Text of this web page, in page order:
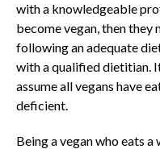
with a knowledgeable
become vegan, then they
following an adequate
with a qualified dietitian.
assume all vegans have
deficient.
Being a vegan who eats